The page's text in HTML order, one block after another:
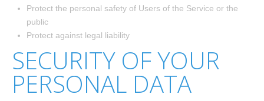
Protect the personal safety of Users of the Service or the
public
Protect against legal liability
SECURITY OF YOUR
PERSONAL DATA